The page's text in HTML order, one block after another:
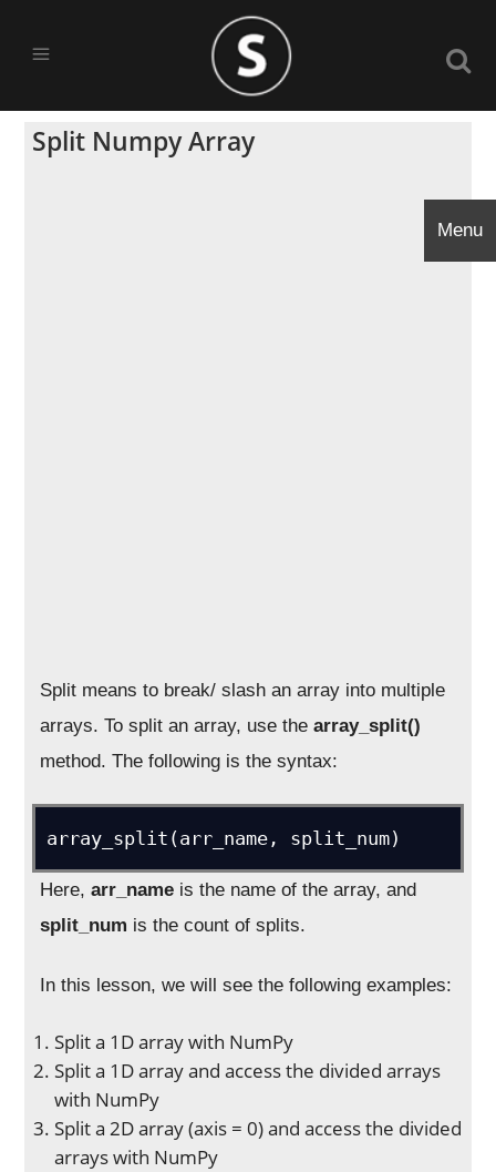
Split Numpy Array
Split means to break/ slash an array into multiple
arrays. To split an array, use thearray_split()
method. The following is the syntax:
array_split(arr_name, split_num)
Here,arr_name is the name of the array, and
split_num is the count of splits.
In this lesson, we will see the following examples:
Split a 1D array with NumPy
Split a 1D array and access the divided arrays
with NumPy
Split a 2D array (axis = 0) and access the divided
arrays with NumPy
Menu